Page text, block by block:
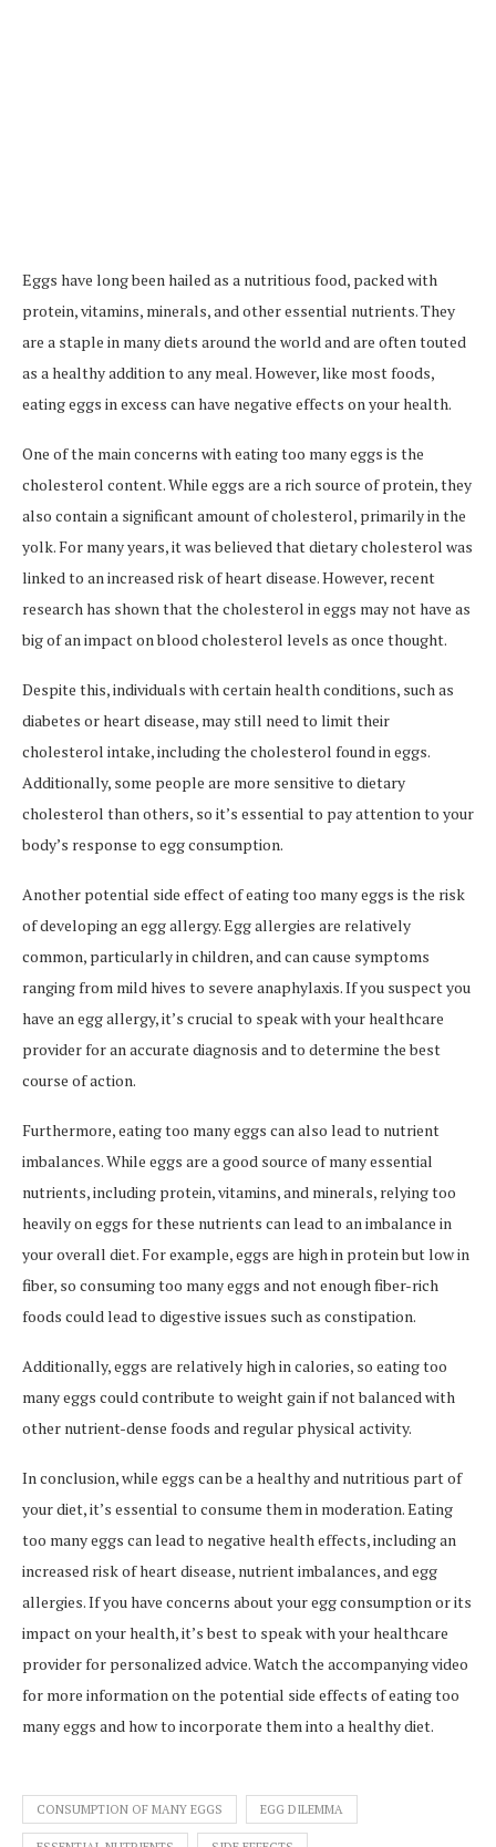
Eggs have long been hailed as a nutritious food, packed with
protein, vitamins, minerals, and other essential nutrients. They
are a staple in many diets around the world and are often touted
as a healthy addition to any meal. However, like most foods,
eating eggs in excess can have negative effects on your health.
One of the main concerns with eating too many eggs is the
cholesterol content. While eggs are a rich source of protein, they
also contain a significant amount of cholesterol, primarily in the
yolk. For many years, it was believed that dietary cholesterol was
linked to an increased risk of heart disease. However, recent
research has shown that the cholesterol in eggs may not have as
big of an impact on blood cholesterol levels as once thought.
Despite this, individuals with certain health conditions, such as
diabetes or heart disease, may still need to limit their
cholesterol intake, including the cholesterol found in eggs.
Additionally, some people are more sensitive to dietary
cholesterol than others, so it’s essential to pay attention to your
body’s response to egg consumption.
Another potential side effect of eating too many eggs is the risk
of developing an egg allergy. Egg allergies are relatively
common, particularly in children, and can cause symptoms
ranging from mild hives to severe anaphylaxis. If you suspect you
have an egg allergy, it’s crucial to speak with your healthcare
provider for an accurate diagnosis and to determine the best
course of action.
Furthermore, eating too many eggs can also lead to nutrient
imbalances. While eggs are a good source of many essential
nutrients, including protein, vitamins, and minerals, relying too
heavily on eggs for these nutrients can lead to an imbalance in
your overall diet. For example, eggs are high in protein but low in
fiber, so consuming too many eggs and not enough fiber-rich
foods could lead to digestive issues such as constipation.
Additionally, eggs are relatively high in calories, so eating too
many eggs could contribute to weight gain if not balanced with
other nutrient-dense foods and regular physical activity.
In conclusion, while eggs can be a healthy and nutritious part of
your diet, it’s essential to consume them in moderation. Eating
too many eggs can lead to negative health effects, including an
increased risk of heart disease, nutrient imbalances, and egg
allergies. If you have concerns about your egg consumption or its
impact on your health, it’s best to speak with your healthcare
provider for personalized advice. Watch the accompanying video
for more information on the potential side effects of eating too
many eggs and how to incorporate them into a healthy diet.
CONSUMPTION OF MANY EGGS EGG DILEMMA